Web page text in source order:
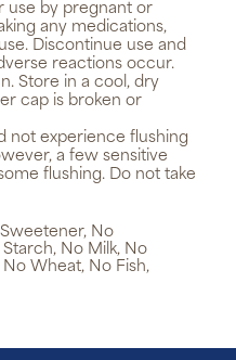
use by pregnant or
any medications,
Discontinue use and
reactions occur.
Store in a cool, dry
cap is broken or
not experience flushing
a few sensitive
flushing. Do not take
No
No Milk, No
Wheat, No Fish,